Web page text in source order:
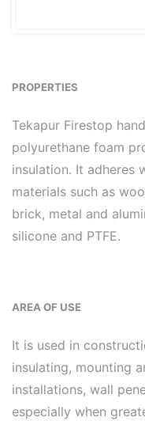
PROPERTIES
Tekapur Firestop
polyurethane foam
insulation. It adheres
materials such as
brick, metal and
silicone and PTFE.
AREA OF USE
It is used in
insulating, mounting
installations, wall
especially when